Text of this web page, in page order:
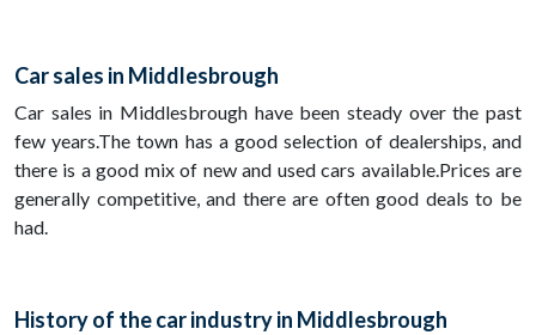
Car sales in Middlesbrough
Car sales in Middlesbrough have been steady over the past
few years.The town has a good selection of dealerships, and
there is a good mix of new and used cars available.Prices are
generally competitive, and there are often good deals to be
had.
History of the car industry in Middlesbrough